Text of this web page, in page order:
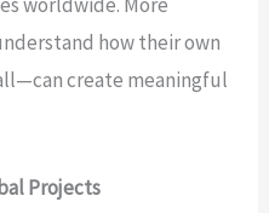
how their own
create meaningful
Projects